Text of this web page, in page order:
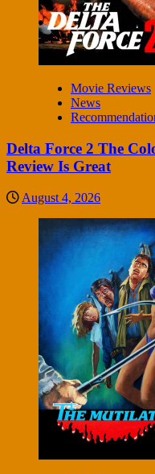
Movie Reviews
News
Delta Force 2 The
Review Is Great
August 4, 2026